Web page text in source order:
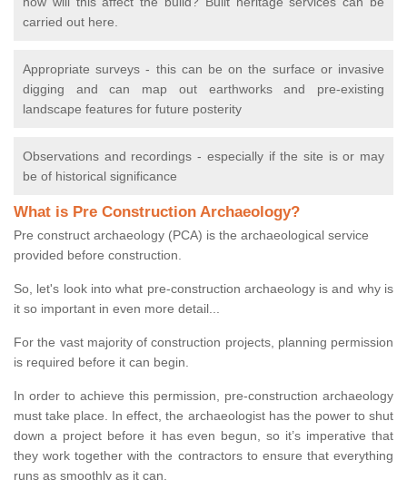
carried out here.
Appropriate surveys - this can be on the surface or invasive
digging and can map out earthworks and pre-existing
landscape features for future posterity
Observations and recordings - especially if the site is or may
be of historical significance
What is Pre Construction Archaeology?
Pre construct archaeology (PCA) is the archaeological service
provided before construction.
So, let's look into what pre-construction archaeology is and why is
it so important in even more detail...
For the vast majority of construction projects, planning permission
is required before it can begin.
In order to achieve this permission, pre-construction archaeology
must take place. In effect, the archaeologist has the power to shut
down a project before it has even begun, so it’s imperative that
they work together with the contractors to ensure that everything
runs as smoothly as it can.